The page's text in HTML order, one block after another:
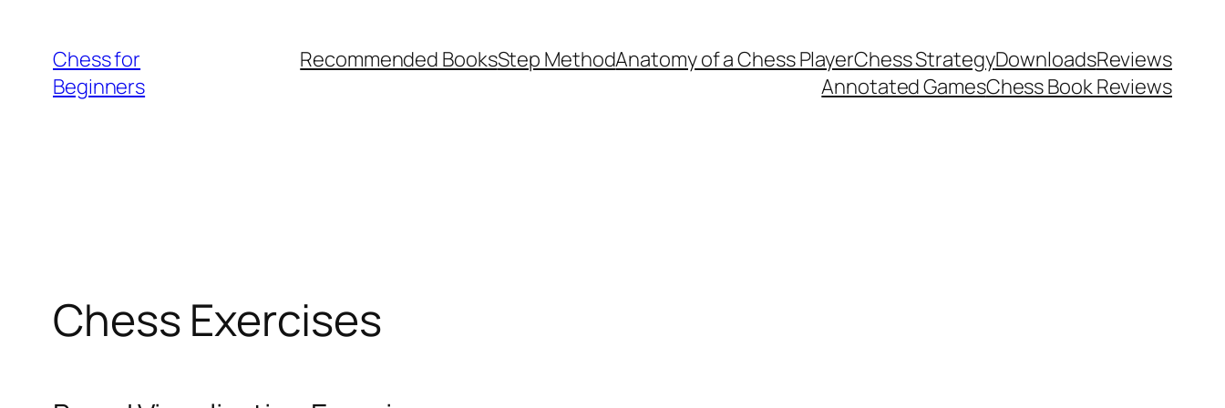
content
Chess for
Beginners
Recommended BooksStep MethodAnatomy of a Chess PlayerChess StrategyDownloadsReviews
Annotated GamesChess Book Reviews
Chess Exercises